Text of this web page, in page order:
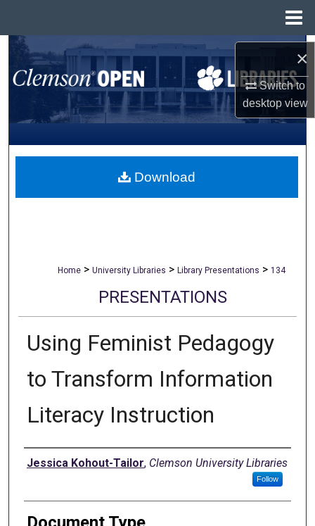
×
Switch to
desktopview
Search
Browse All Collections
My Account
About
Home > University Libraries > Library Presentations > 134
PRESENTATIONS
Using Feminist Pedagogy
to Transform Information
Literacy Instruction
Authors
Jessica Kohout-Tailor, Clemson University Libraries
Follow
Download